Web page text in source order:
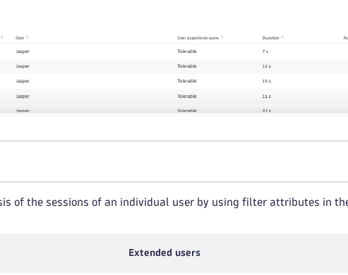
of the sessions of an individual user by using filter attributes in
Extended users